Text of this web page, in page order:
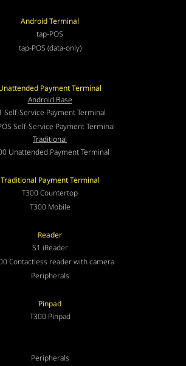
Android Terminal
tap-POS
tap-POS (data-only)
Payment Terminal
Android Base
Self-Service Payment Terminal
Self-Service Payment Terminal
Traditional
Unattended Payment Terminal
Traditional Payment Terminal
T300 Countertop
T300 Mobile
Reader
S1 iReader
Contactless reader with camera
Peripherals
Pinpad
T300 Pinpad
Peripherals